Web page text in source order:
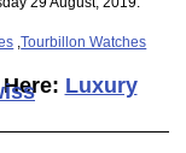
,Tourbillon Watches
Luxury